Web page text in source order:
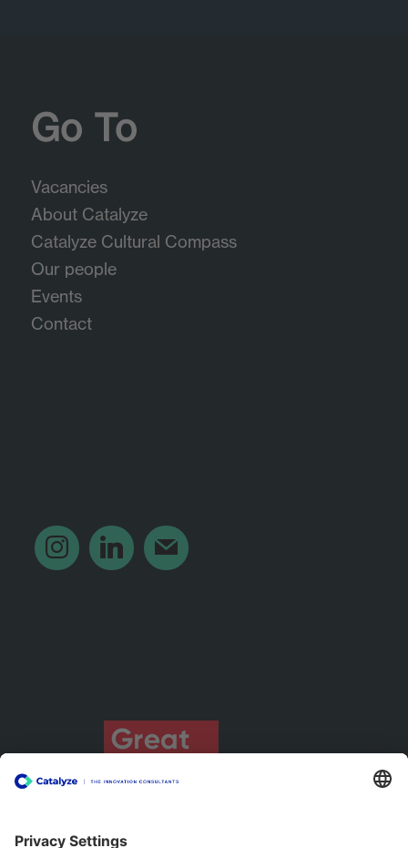
Go To
Vacancies
About Catalyze
Catalyze Cultural Compass
Our people
Events
Contact
instagramlinkedin mail